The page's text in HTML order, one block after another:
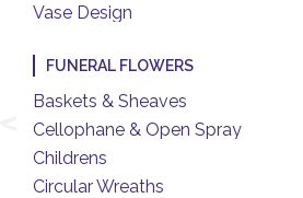
Vase Design
FUNERAL FLOWERS
Baskets & Sheaves
Cellophane & Open Spray
Childrens
Circular Wreaths